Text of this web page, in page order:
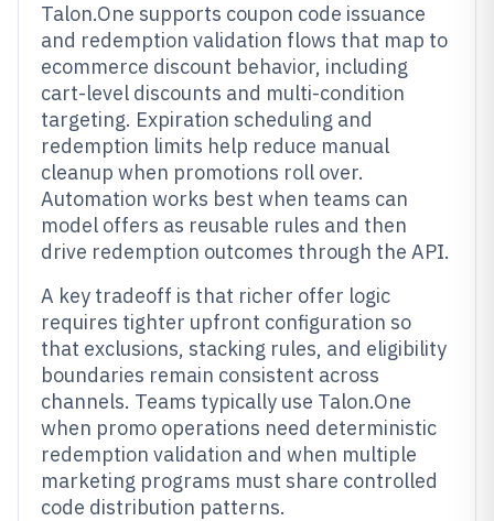
Talon.One supports coupon code issuance
and redemption validation flows that map to
ecommerce discount behavior, including
cart-level discounts and multi-condition
targeting. Expiration scheduling and
redemption limits help reduce manual
cleanup when promotions roll over.
Automation works best when teams can
model offers as reusable rules and then
drive redemption outcomes through the API.
A key tradeoff is that richer offer logic
requires tighter upfront configuration so
that exclusions, stacking rules, and eligibility
boundaries remain consistent across
channels. Teams typically use Talon.One
when promo operations need deterministic
redemption validation and when multiple
marketing programs must share controlled
code distribution patterns.